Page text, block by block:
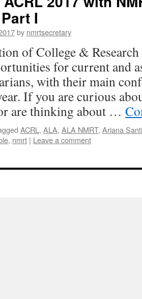
I
by nmrtsecretary
of College &
for current and
with their main
If you are curious
are thinking about …
ACRL , ALA, ALA NMRT, Ariana
, nmrt | Leave a comment